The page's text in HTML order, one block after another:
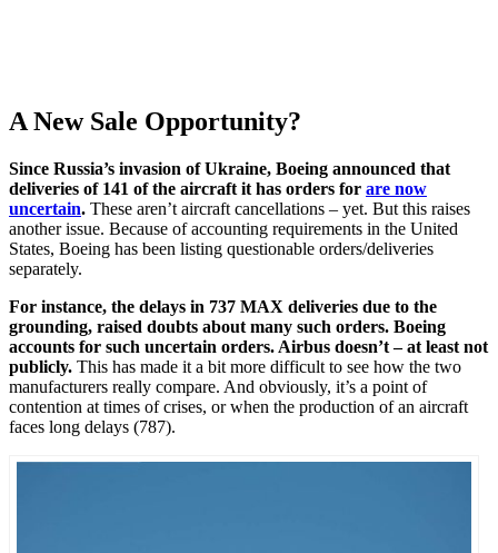
A New Sale Opportunity?
Since Russia’s invasion of Ukraine, Boeing announced that
deliveries of 141 of the aircraft it has orders for are now
uncertain. These aren’t aircraft cancellations – yet. But this raises
another issue. Because of accounting requirements in the United
States, Boeing has been listing questionable orders/deliveries
separately.
For instance, the delays in 737 MAX deliveries due to the
grounding, raised doubts about many such orders. Boeing
accounts for such uncertain orders. Airbus doesn’t – at least not
publicly. This has made it a bit more difficult to see how the two
manufacturers really compare. And obviously, it’s a point of
contention at times of crises, or when the production of an aircraft
faces long delays (787).